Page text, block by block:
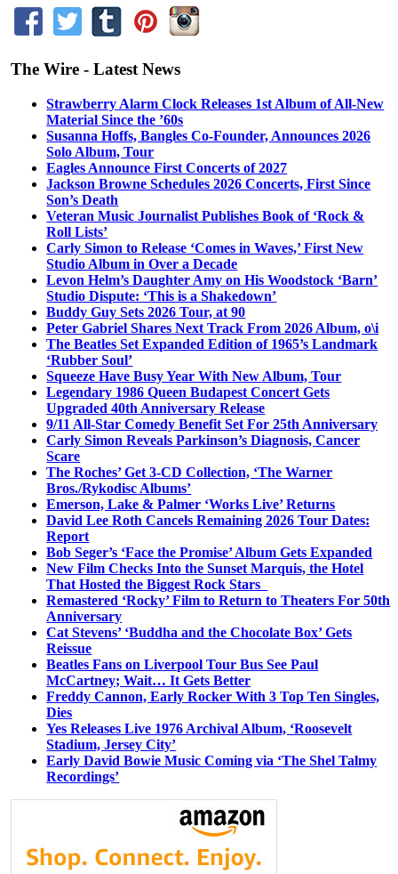
The Wire - Latest News
Strawberry Alarm Clock Releases 1st Album of All-New
Material Since the ’60s
Susanna Hoffs, Bangles Co-Founder, Announces 2026
Solo Album, Tour
Eagles Announce First Concerts of 2027
Jackson Browne Schedules 2026 Concerts, First Since
Son’s Death
Veteran Music Journalist Publishes Book of ‘Rock &
Roll Lists’
Carly Simon to Release ‘Comes in Waves,’ First New
Studio Album in Over a Decade
Levon Helm’s Daughter Amy on His Woodstock ‘Barn’
Studio Dispute: ‘This is a Shakedown’
Buddy Guy Sets 2026 Tour, at 90
Peter Gabriel Shares Next Track From 2026 Album, o\i
The Beatles Set Expanded Edition of 1965’s Landmark
‘Rubber Soul’
Squeeze Have Busy Year With New Album, Tour
Legendary 1986 Queen Budapest Concert Gets
Upgraded 40th Anniversary Release
9/11 All-Star Comedy Benefit Set For 25th Anniversary
Carly Simon Reveals Parkinson’s Diagnosis, Cancer
Scare
The Roches’ Get 3-CD Collection, ‘The Warner
Bros./Rykodisc Albums’
Emerson, Lake & Palmer ‘Works Live’ Returns
David Lee Roth Cancels Remaining 2026 Tour Dates:
Report
Bob Seger’s ‘Face the Promise’ Album Gets Expanded
New Film Checks Into the Sunset Marquis, the Hotel
That Hosted the Biggest Rock Stars
Remastered ‘Rocky’ Film to Return to Theaters For 50th
Anniversary
Cat Stevens’ ‘Buddha and the Chocolate Box’ Gets
Reissue
Beatles Fans on Liverpool Tour Bus See Paul
McCartney; Wait… It Gets Better
Freddy Cannon, Early Rocker With 3 Top Ten Singles,
Dies
Yes Releases Live 1976 Archival Album, ‘Roosevelt
Stadium, Jersey City’
Early David Bowie Music Coming via ‘The Shel Talmy
Recordings’